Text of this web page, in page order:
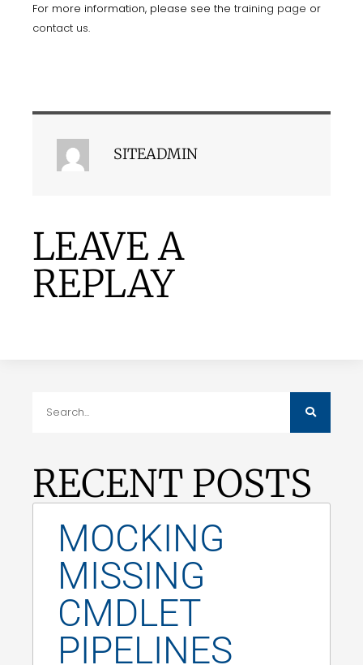
For more information, please see the training page or
contact us.
SITEADMIN
LEAVE A
REPLAY
RECENT POSTS
MOCKING
MISSING
CMDLET
PIPELINES